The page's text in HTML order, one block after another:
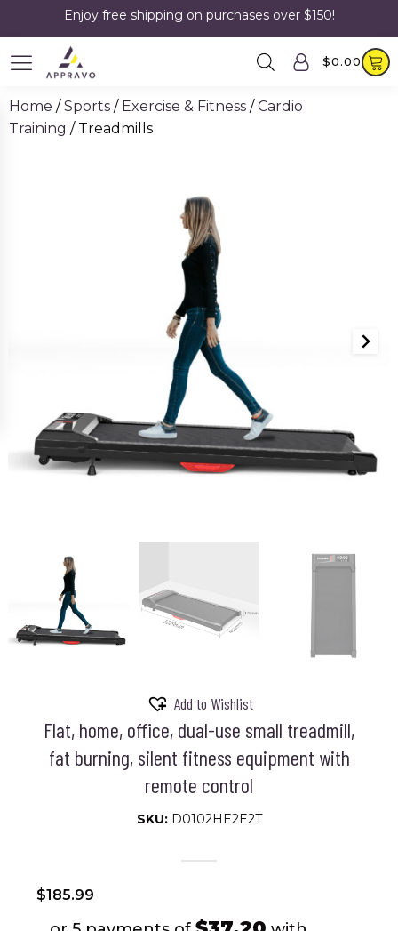
Enjoy free shipping on purchases over $150!
$0.00
Home /Sports / Exercise & Fitness /Cardio
Training / Treadmills
Add to Wishlist
Flat, home, office, dual-use small treadmill,
fat burning, silent fitness equipment with
remote control
SKU: D0102HE2E2T
$185.99